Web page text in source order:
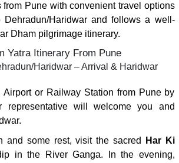
Pune with convenient travel options
Haridwar and follows a well-
Dham pilgrimage itinerary.
Yatra Itinerary From Pune
Haridwar – Arrival & Haridwar
Airport or Railway Station from Pune by
representative will welcome you and
and some rest, visit the sacred
Har Ki
in the River Ganga. In the evening,